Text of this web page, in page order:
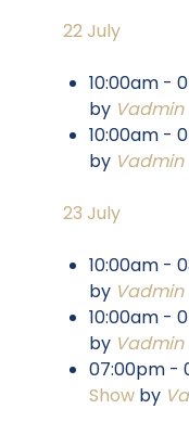
22 July
10:00am -
by Vadmin
10:00am -
by Vadmin
23 July
10:00am -
by Vadmin
10:00am -
by Vadmin
07:00pm -
Show by